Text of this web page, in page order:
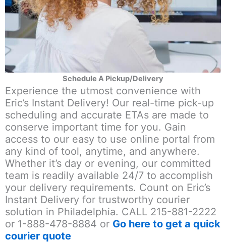
Schedule A Pickup/Delivery
Experience the utmost convenience with
Eric’s Instant Delivery! Our real-time pick-up
scheduling and accurate ETAs are made to
conserve important time for you. Gain
access to our easy to use online portal from
any kind of tool, anytime, and anywhere.
Whether it’s day or evening, our committed
team is readily available 24/7 to accomplish
your delivery requirements. Count on Eric’s
Instant Delivery for trustworthy courier
solution in Philadelphia. CALL 215-881-2222
or 1-888-478-8884 or Go here to get a quick
courier quote